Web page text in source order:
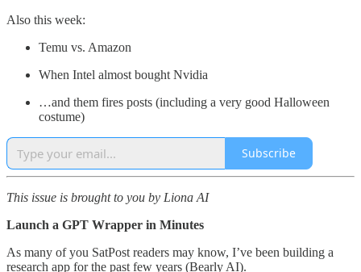
Also this week:
Temu vs. Amazon
When Intel almost bought Nvidia
…and them fires posts (including a very good Halloween
costume)
Subscribe
This issue is brought to you by Liona AI
Launch a GPT Wrapper in Minutes
As many of you SatPost readers may know, I’ve been building a
research app for the past few years (Bearly AI).